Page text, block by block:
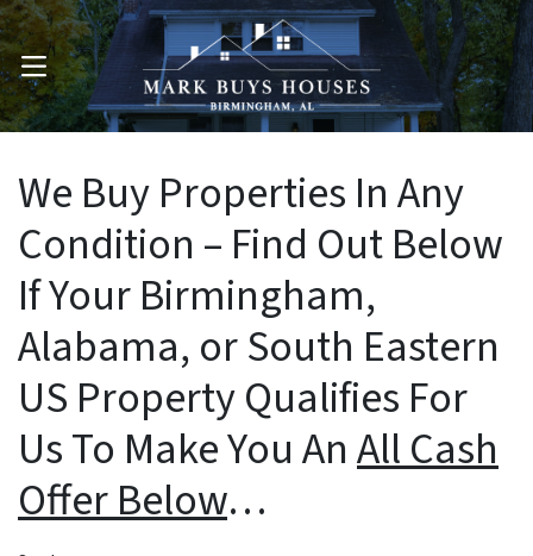
OPEN MENU
We Buy Properties In Any
Condition – Find Out Below
If Your Birmingham,
Alabama, or South Eastern
US Property Qualifies For
Us To Make You AnAll Cash
Offer Below…